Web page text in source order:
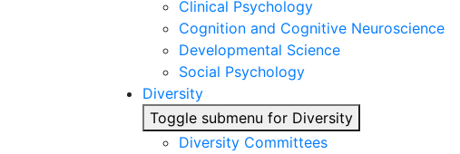
Clinical Psychology
Cognition and Cognitive Neuroscience
Developmental Science
Social Psychology
Diversity
Toggle submenu for Diversity
Diversity Committees